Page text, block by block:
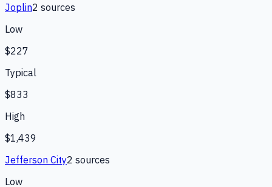
Joplin2 sources
Low
$227
Typical
$833
High
$1,439
Jefferson City2 sources
Low